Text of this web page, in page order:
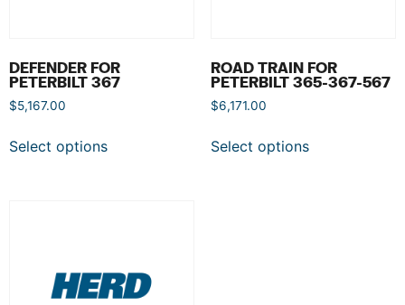
DEFENDER FOR
PETERBILT 367
$5,167.00
Select options
ROAD TRAIN FOR
PETERBILT 365-367-567
$6,171.00
Select options